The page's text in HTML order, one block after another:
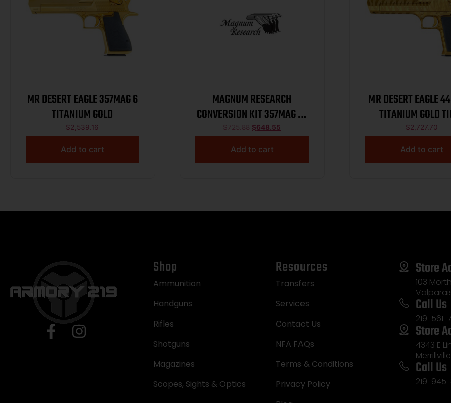
MR DESERT EAGLE 357MAG 6
TITANIUM GOLD
$2,539.16
Add to cart
MAGNUM RESEARCH
CONVERSION KIT 357MAG 6″
BRZ
$725.88 $648.55
Add to cart
MR DESERT EAGLE
TITANIUM GOLD
$2,727.70
Add to cart
Shop
Ammunition
Handguns
Rifles
Shotguns
Magazines
Scopes, Sights & Optics
Resources
Transfers
Services
Contact Us
NFA FAQs
Terms & Conditions
Privacy Policy
Store
103
Call Us
219-561-
Store
4343 E
Call Us
219-945-